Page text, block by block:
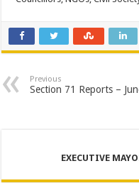
Previous
Section 71 Reports –
EXECUTIVE